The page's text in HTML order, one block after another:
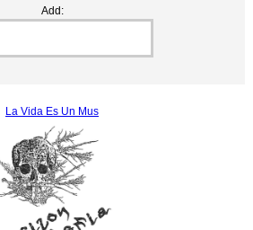
Add:
La Vida Es Un Mus